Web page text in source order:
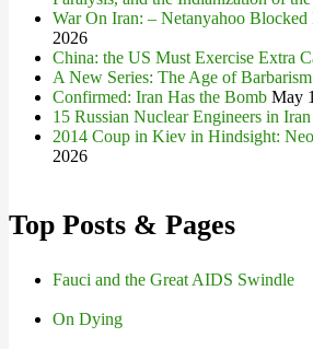
War On Iran: – Netanyahoo Blocked
2026
China: the US Must Exercise Extra
A New Series: The Age of Barbarism
Confirmed: Iran Has the Bomb May
15 Russian Nuclear Engineers in Iran
2014 Coup in Kiev in Hindsight:
2026
Top Posts & Pages
Fauci and the Great AIDS Swindle
On Dying